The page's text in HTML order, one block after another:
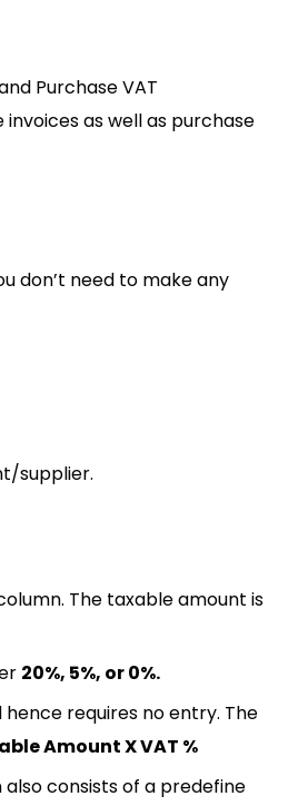
Purchase VAT
as well as purchase
don’t need to make any
supplier.
The taxable amount is
20%, 5%, or 0%.
requires no entry. The
Amount X VAT %
consists of a predefine